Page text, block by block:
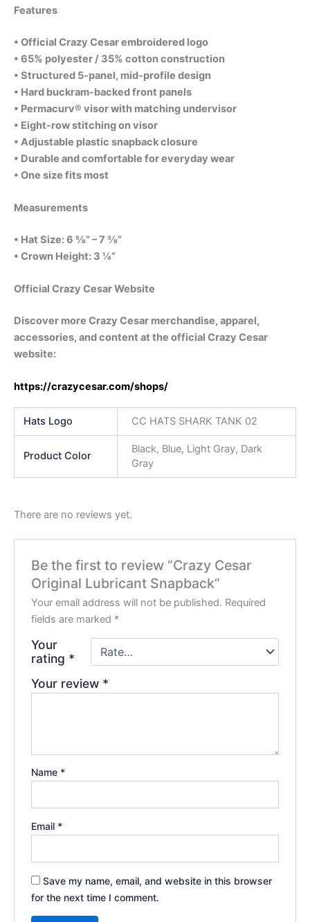
Features
• Official Crazy Cesar embroidered logo
• 65% polyester / 35% cotton construction
• Structured 5-panel, mid-profile design
• Hard buckram-backed front panels
• Permacurv® visor with matching undervisor
• Eight-row stitching on visor
• Adjustable plastic snapback closure
• Durable and comfortable for everyday wear
• One size fits most
Measurements
• Hat Size: 6 ⅝” – 7 ⅜”
• Crown Height: 3 ¼”
Official Crazy Cesar Website
Discover more Crazy Cesar merchandise, apparel,
accessories, and content at the official Crazy Cesar
website:
https://crazycesar.com/shops/
Hats Logo CC HATS SHARK TANK 02
Product Color
Black, Blue, Light Gray, Dark
Gray
There are no reviews yet.
Be the first to review “Crazy Cesar
Original Lubricant Snapback”
Your email address will not be published. Required
fields are marked *
Your
rating *
Your review *
Name *
Email *
Save my name, email, and website in this browser
for the next time I comment.